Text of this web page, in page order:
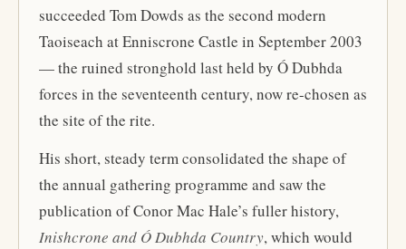
succeeded Tom Dowds as the second modern
Taoiseach at Enniscrone Castle in September 2003
— the ruined stronghold last held by Ó Dubhda
forces in the seventeenth century, now re-chosen as
the site of the rite.
His short, steady term consolidated the shape of
the annual gathering programme and saw the
publication of Conor Mac Hale’s fuller history,
Inishcrone and Ó Dubhda Country, which would